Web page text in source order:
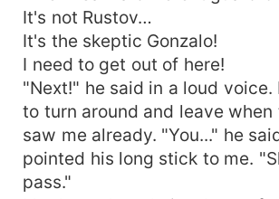
It's not Rustov…
It's the skeptic Gonzalo!
I need to get out of here!
"Next!" he said in a loud voice.
to turn around and leave when
saw me already. "You..." he
pointed his long stick to me.
pass."